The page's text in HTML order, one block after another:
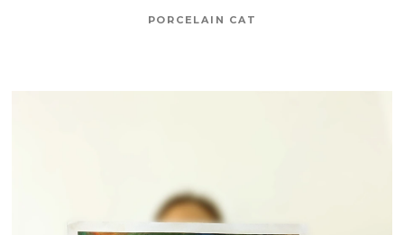
PORCELAIN CAT